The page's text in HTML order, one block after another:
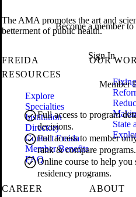
Become a member to
Sign In
Member
Full access to program
decisions.
Full access to member
rank & compare programs.
Online course to help you
residency programs.
The AMA promotes the art and
betterment of public health.
FREIDA
RESOURCES
Explore
Specialties
Institution
Directory
Contact Freida
Member Benefits
FAQ
OUR
State
CAREER
ABOUT